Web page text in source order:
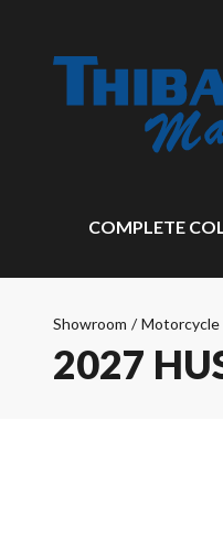
COMPLETE
Showroom / Motorcycle
2027